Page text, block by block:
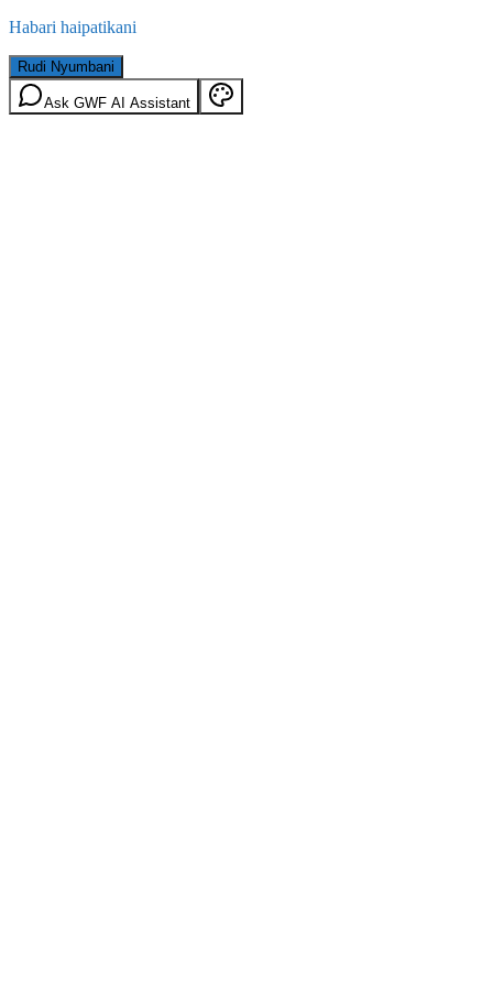
Habari haipatikani
Rudi Nyumbani
Ask GWF AI Assistant